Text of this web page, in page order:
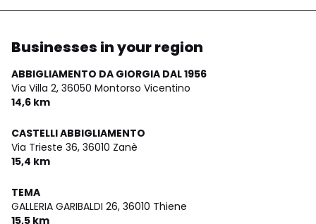
Businesses in your region
ABBIGLIAMENTO DA GIORGIA DAL 1956
Via Villa 2, 36050 Montorso Vicentino
14,6 km
CASTELLI ABBIGLIAMENTO
Via Trieste 36, 36010 Zanè
15,4 km
TEMA
GALLERIA GARIBALDI 26, 36010 Thiene
15,5 km